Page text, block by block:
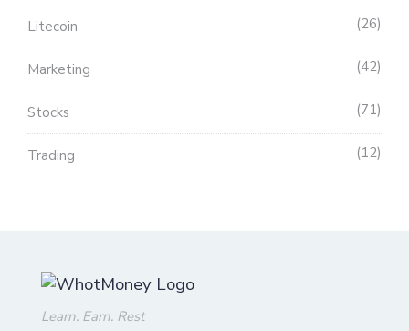
Litecoin 26
Marketing 42
Stocks 71
Trading 12
Learn. Earn. Rest